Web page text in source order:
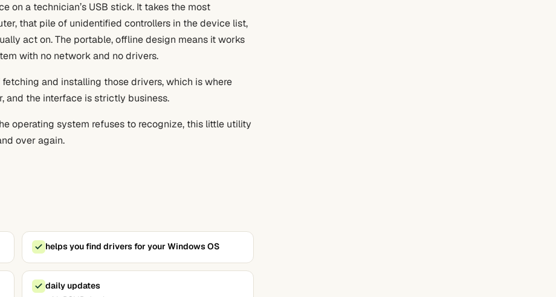
on a technician’s USB stick. It takes the most
that pile of unidentified controllers in the device list,
act on. The portable, offline design means it works
with no network and no drivers.
and installing those drivers, which is where
and the interface is strictly business.
operating system refuses to recognize, this little utility
over again.
helps you find drivers for your Windows OS
daily updates